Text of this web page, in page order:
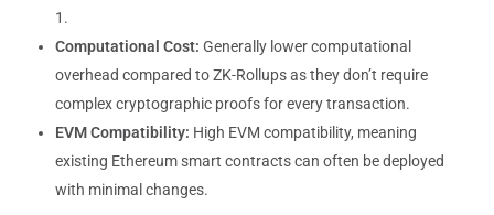
1.
Computational Cost: Generally lower computational
overhead compared to ZK-Rollups as they don’t require
complex cryptographic proofs for every transaction.
EVM Compatibility: High EVM compatibility, meaning
existing Ethereum smart contracts can often be deployed
with minimal changes.